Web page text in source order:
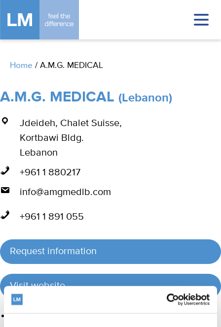
Home / A.M.G. MEDICAL
A.M.G. MEDICAL (Lebanon)
Jdeideh, Chalet Suisse,
Kortbawi Bldg.
Lebanon
+961 1 880217
info@amgmedlb.com
+961 1 891 055
Request information
Visit website
Product group